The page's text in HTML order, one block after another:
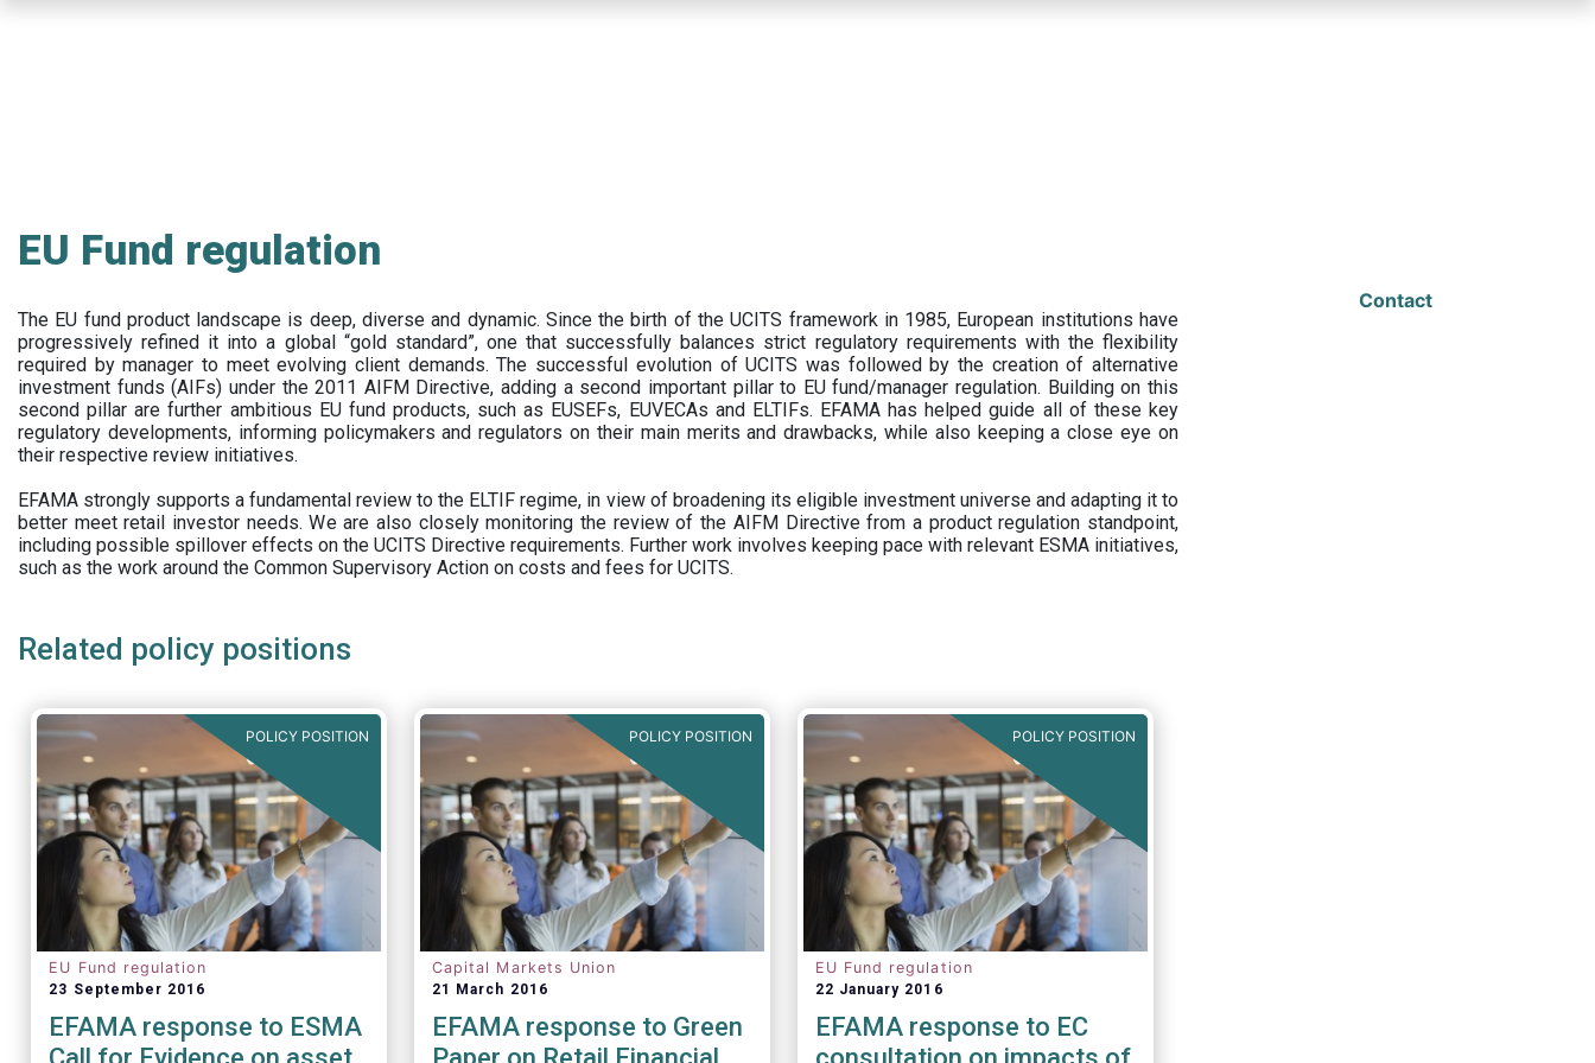
EU Fund regulation
The EU fund product landscape is deep, diverse and dynamic. Since the birth of the UCITS framework in 1985, European institutions have
progressively refined it into a global “gold standard”, one that successfully balances strict regulatory requirements with the flexibility
required by manager to meet evolving client demands. The successful evolution of UCITS was followed by the creation of alternative
investment funds (AIFs) under the 2011 AIFM Directive, adding a second important pillar to EU fund/manager regulation. Building on this
second pillar are further ambitious EU fund products, such as EUSEFs, EUVECAs and ELTIFs. EFAMA has helped guide all of these key
regulatory developments, informing policymakers and regulators on their main merits and drawbacks, while also keeping a close eye on
their respective review initiatives.
EFAMA strongly supports a fundamental review to the ELTIF regime, in view of broadening its eligible investment universe and adapting it to
better meet retail investor needs. We are also closely monitoring the review of the AIFM Directive from a product regulation standpoint,
including possible spillover effects on the UCITS Directive requirements. Further work involves keeping pace with relevant ESMA initiatives,
such as the work around the Common Supervisory Action on costs and fees for UCITS.
Related policy positions
POLICY POSITION
EU Fund regulation
23 September 2016
EFAMA response to ESMA
POLICY POSITION
Capital Markets Union
21 March 2016
EFAMA response to Green
POLICY POSITION
EU Fund regulation
22 January 2016
EFAMA response to EC
Contact